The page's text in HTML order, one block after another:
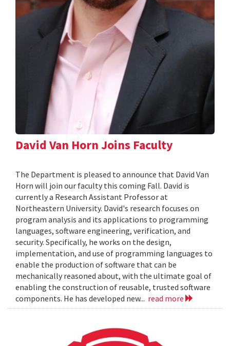
David Van Horn Joins Faculty
The Department is pleased to announce that David Van
Horn will join our faculty this coming Fall. David is
currently a Research Assistant Professor at
Northeastern University. David's research focuses on
program analysis and its applications to programming
languages, software engineering, verification, and
security. Specifically, he works on the design,
implementation, and use of programming languages to
enable the production of software that can be
mechanically reasoned about, with the ultimate goal of
enabling the construction of reusable, trusted software
components. He has developed new... read more